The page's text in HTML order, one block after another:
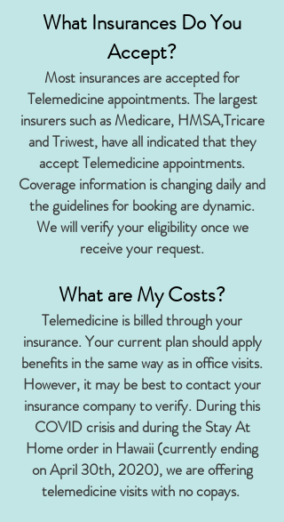
What Insurances Do You
Accept?
Most insurances are accepted for
Telemedicine appointments. The largest
insurers such as Medicare, HMSA,Tricare
and Triwest, have all indicated that they
accept Telemedicine appointments.
Coverage information is changing daily and
the guidelines for booking are dynamic.
We will verify your eligibility once we
receive your request.
What are My Costs?
Telemedicine is billed through your
insurance. Your current plan should apply
benefits in the same way as in office visits.
However, it may be best to contact your
insurance company to verify. During this
COVID crisis and during the Stay At
Home order in Hawaii (currently ending
on April 30th, 2020), we are offering
telemedicine visits with no copays.